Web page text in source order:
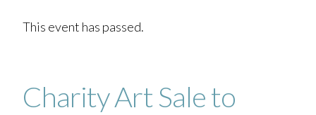
This event has passed.
Charity Art Sale to